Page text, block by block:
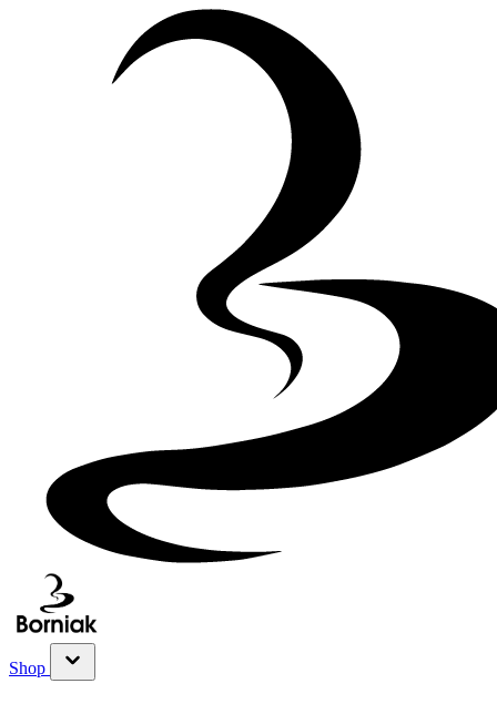
Shop
Show submenu for Shop category